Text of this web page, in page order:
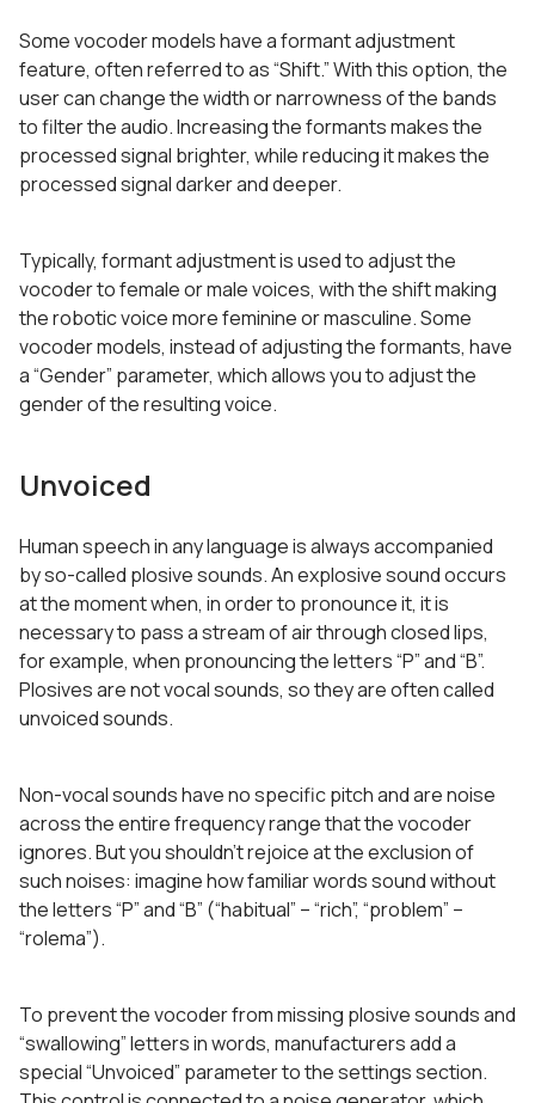
Some vocoder models have a formant adjustment
feature, often referred to as “Shift.” With this option, the
user can change the width or narrowness of the bands
to filter the audio. Increasing the formants makes the
processed signal brighter, while reducing it makes the
processed signal darker and deeper.
Typically, formant adjustment is used to adjust the
vocoder to female or male voices, with the shift making
the robotic voice more feminine or masculine. Some
vocoder models, instead of adjusting the formants, have
a “Gender” parameter, which allows you to adjust the
gender of the resulting voice.
Unvoiced
Human speech in any language is always accompanied
by so-called plosive sounds. An explosive sound occurs
at the moment when, in order to pronounce it, it is
necessary to pass a stream of air through closed lips,
for example, when pronouncing the letters “P” and “B”.
Plosives are not vocal sounds, so they are often called
unvoiced sounds.
Non-vocal sounds have no specific pitch and are noise
across the entire frequency range that the vocoder
ignores. But you shouldn’t rejoice at the exclusion of
such noises: imagine how familiar words sound without
the letters “P” and “B” (“habitual” – “rich”, “problem” –
“rolema”).
To prevent the vocoder from missing plosive sounds and
“swallowing” letters in words, manufacturers add a
special “Unvoiced” parameter to the settings section.